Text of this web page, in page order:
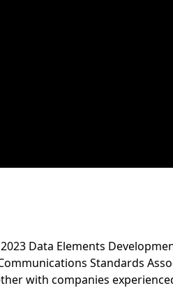
Data Elements
Standards
with companies